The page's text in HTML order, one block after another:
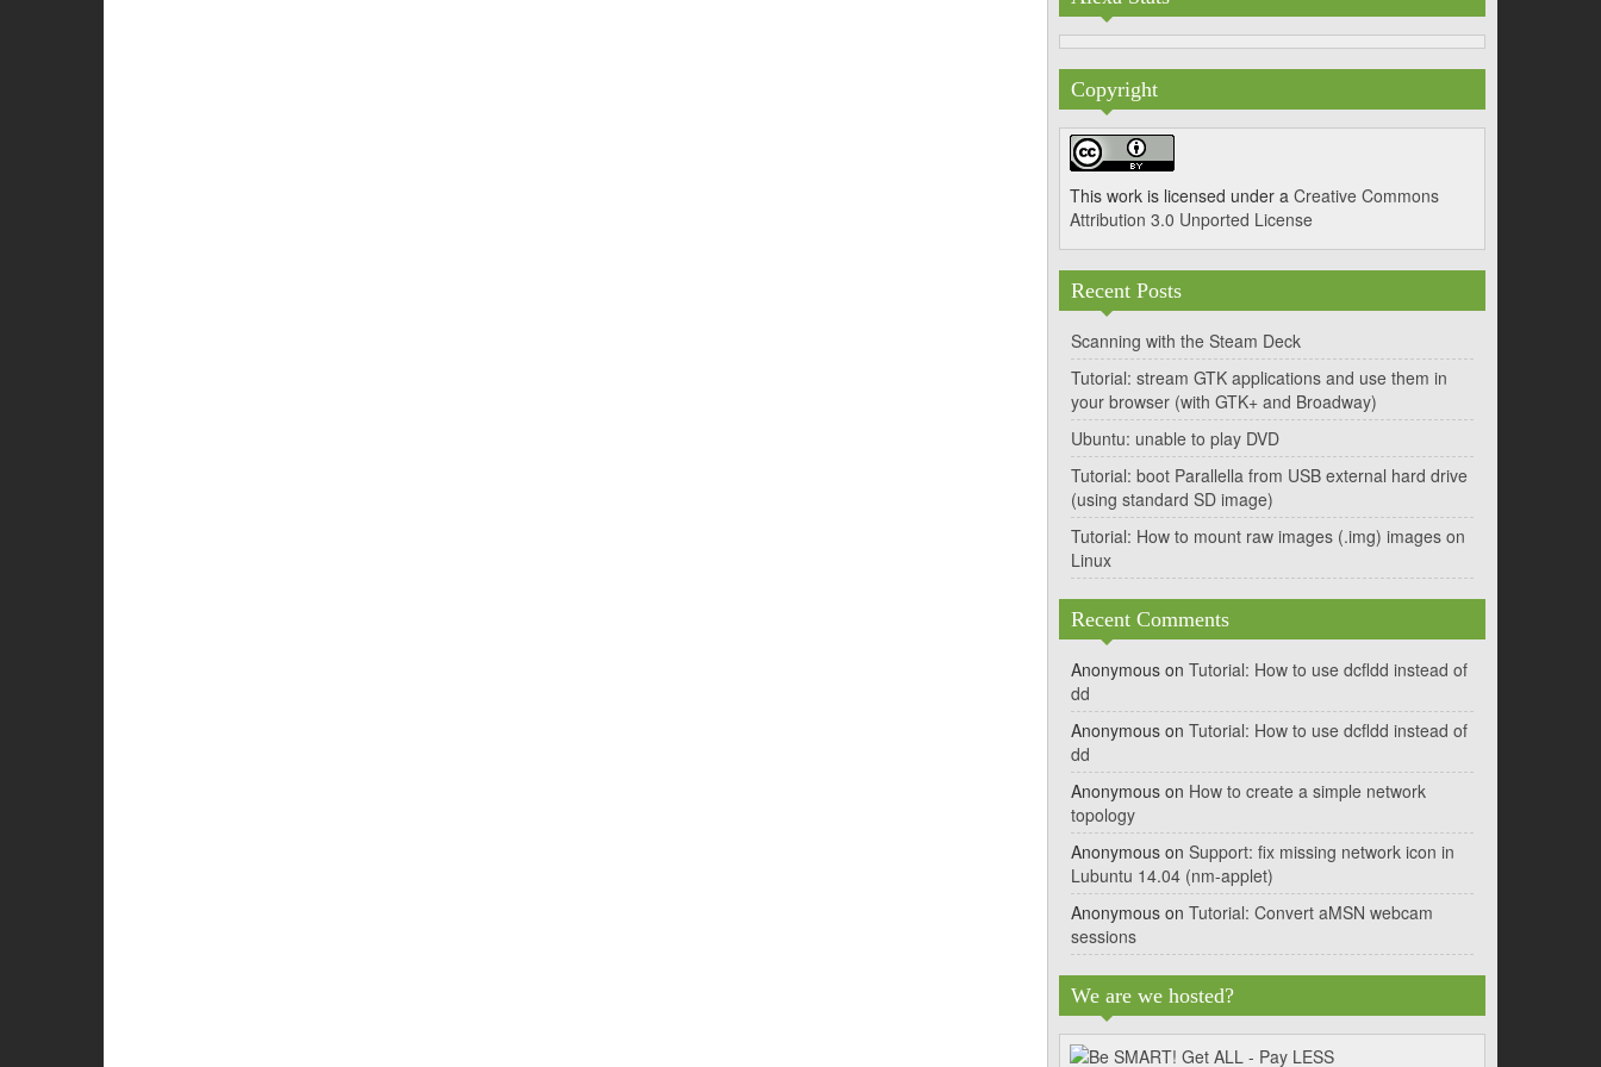
Copyright
This work is licensed under a Creative Commons
Attribution 3.0 Unported License
Recent Posts
Scanning with the Steam Deck
Tutorial: stream GTK applications and use them in
your browser (with GTK+ and Broadway)
Ubuntu: unable to play DVD
Tutorial: boot Parallella from USB external hard drive
(using standard SD image)
Tutorial: How to mount raw images (.img) images on
Linux
Recent Comments
Anonymous on Tutorial: How to use dcfldd instead of
dd
Anonymous on Tutorial: How to use dcfldd instead of
dd
Anonymous on How to create a simple network
topology
Anonymous on Support: fix missing network icon in
Lubuntu 14.04 (nm-applet)
Anonymous on Tutorial: Convert aMSN webcam
sessions
We are we hosted?